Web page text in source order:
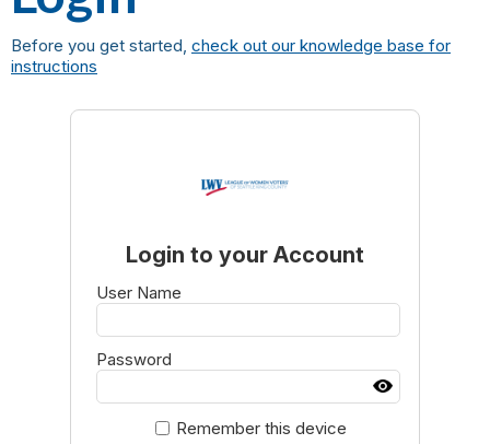
Before you get started, check out our knowledge base for
instructions
Login to your Account
User Name
Password
Remember this device